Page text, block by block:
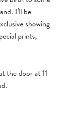
I’ll be
showing
prints,
the door at 11